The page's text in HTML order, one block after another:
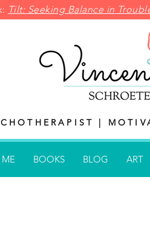
Tilt: Seeking Balance in
|
BOOKS BLOG ART